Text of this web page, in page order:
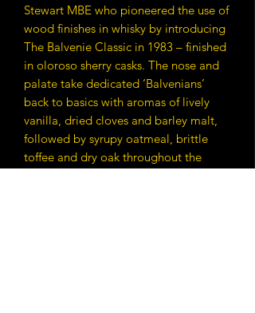
Stewart MBE who pioneered the use of
wood finishes in whisky by introducing
The Balvenie Classic in 1983 – finished
in oloroso sherry casks. The nose and
palate take dedicated ‘Balvenians’
back to basics with aromas of lively
vanilla, dried cloves and barley malt,
followed by syrupy oatmeal, brittle
toffee and dry oak throughout the